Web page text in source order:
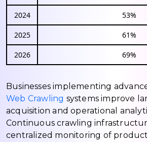
2024 53%
2025 61%
2026 69%
Businesses implementing
Web Crawling systems improve
acquisition and operational
Continuous crawling
centralized monitoring of